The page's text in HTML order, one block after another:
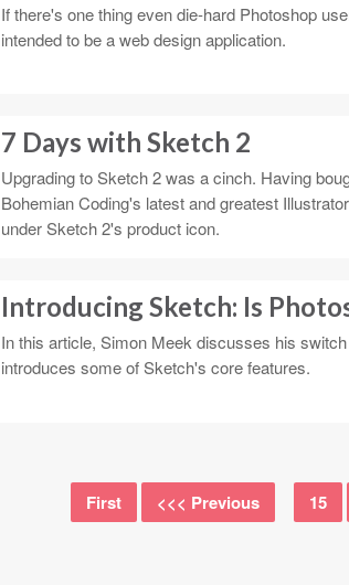
If there's one thing even die-hard Photoshop
intended to be a web design application.
7 Days with Sketch 2
Upgrading to Sketch 2 was a cinch. Having
Bohemian Coding's latest and greatest
under Sketch 2's product icon.
Introducing Sketch: Is
In this article, Simon Meek discusses his
introduces some of Sketch's core features.
First <<< Previous 15